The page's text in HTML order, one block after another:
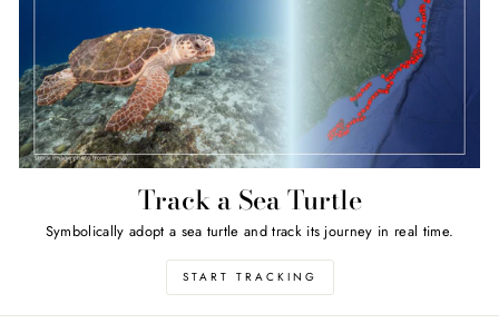
Track a Sea Turtle
Symbolically adopt a sea turtle and track its journey in real time.
START TRACKING